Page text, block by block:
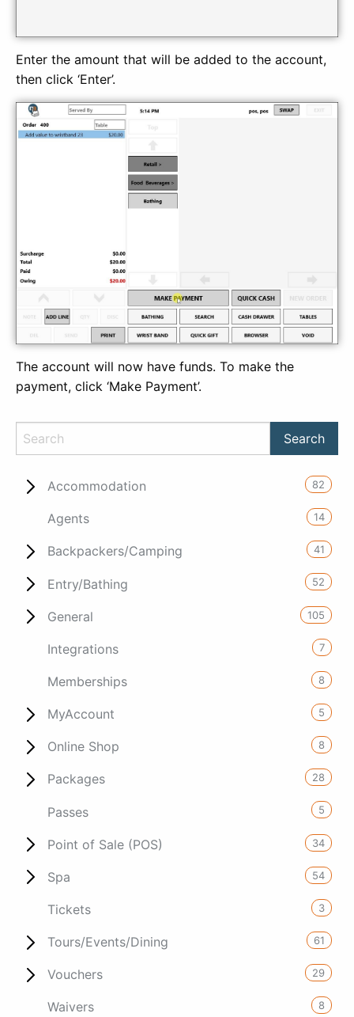
Enter the amount that will be added to the account,
then click ‘Enter’.
The account will now have funds. To make the
payment, click ‘Make Payment’.
Accommodation 82
Agents 14
Backpackers/Camping 41
Entry/Bathing 52
General 105
Integrations 7
Memberships 8
MyAccount 5
Online Shop 8
Packages 28
Passes 5
Point of Sale (POS) 34
Spa 54
Tickets 3
Tours/Events/Dining 61
Vouchers 29
Waivers 8